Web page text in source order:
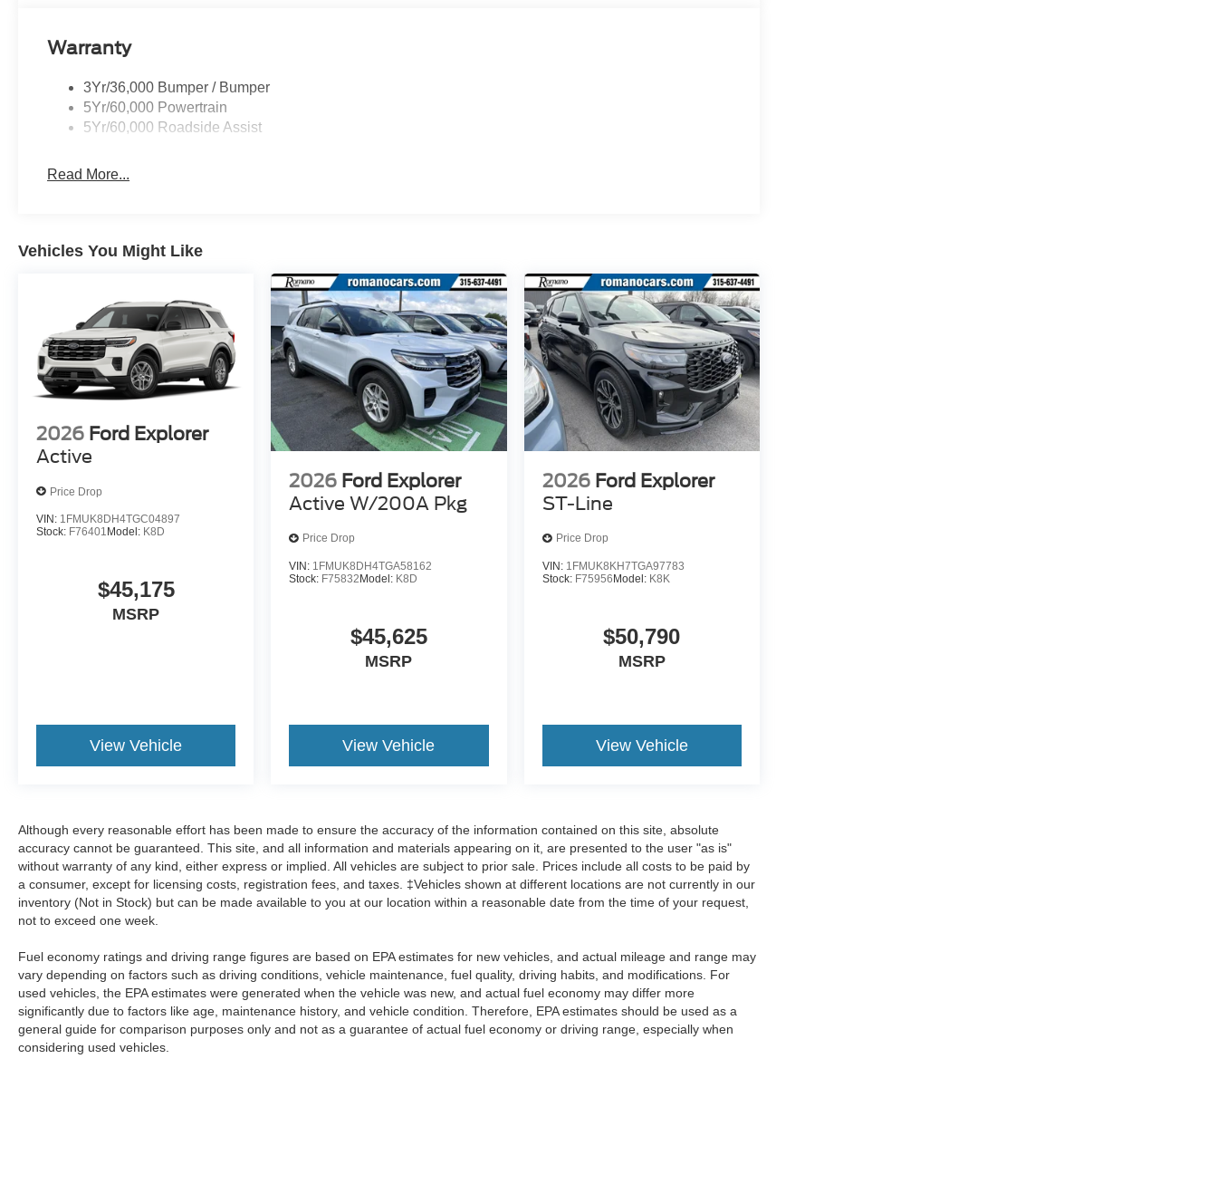
Warranty
3Yr/36,000 Bumper / Bumper
5Yr/60,000 Powertrain
5Yr/60,000 Roadside Assist
Read More...
Vehicles You Might Like
2026 Ford Explorer
Active
Price Drop
VIN: 1FMUK8DH4TGC04897
Stock: F76401 Model: K8D
$45,175
MSRP
View Vehicle
2026 Ford Explorer
Active W/200A Pkg
Price Drop
VIN: 1FMUK8DH4TGA58162
Stock: F75832Model: K8D
$45,625
MSRP
View Vehicle
2026 Ford Explorer
ST-Line
Price Drop
VIN: 1FMUK8KH7TGA97783
Stock: F75956Model: K8K
$50,790
MSRP
View Vehicle
Although every reasonable effort has been made to ensure the accuracy of the information contained on this site, absolute
accuracy cannot be guaranteed. This site, and all information and materials appearing on it, are presented to the user "as is"
without warranty of any kind, either express or implied. All vehicles are subject to prior sale. Prices include all costs to be paid by
a consumer, except for licensing costs, registration fees, and taxes. ‡Vehicles shown at different locations are not currently in our
inventory (Not in Stock) but can be made available to you at our location within a reasonable date from the time of your request,
not to exceed one week.
Fuel economy ratings and driving range figures are based on EPA estimates for new vehicles, and actual mileage and range may
vary depending on factors such as driving conditions, vehicle maintenance, fuel quality, driving habits, and modifications. For
used vehicles, the EPA estimates were generated when the vehicle was new, and actual fuel economy may differ more
significantly due to factors like age, maintenance history, and vehicle condition. Therefore, EPA estimates should be used as a
general guide for comparison purposes only and not as a guarantee of actual fuel economy or driving range, especially when
considering used vehicles.